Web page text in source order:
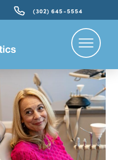
(302) 645-5554